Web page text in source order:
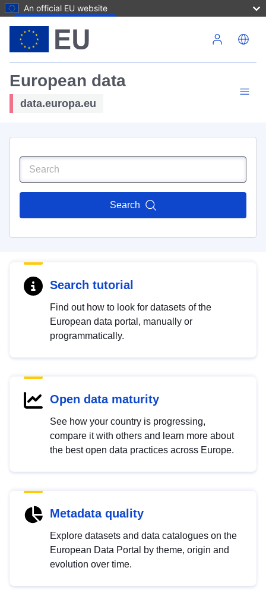
An official EU website
European data
data.europa.eu
Search
Search tutorial
Find out how to look for datasets of the
European data portal, manually or
programmatically.
Open data maturity
See how your country is progressing,
compare it with others and learn more about
the best open data practices across Europe.
Metadata quality
Explore datasets and data catalogues on the
European Data Portal by theme, origin and
evolution over time.